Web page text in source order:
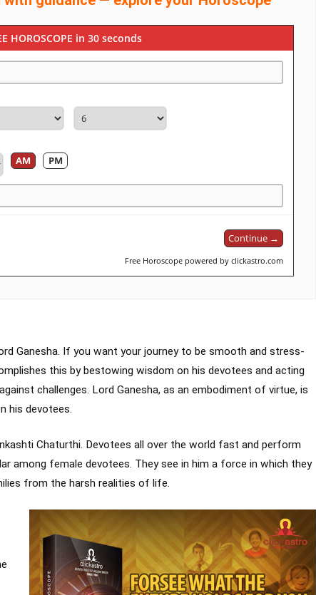
HOROSCOPE in 30 seconds
AM
PM
Continue →
Free Horoscope powered by clickastro.com
Ganesha. If you want your journey to be smooth and stress-
this by bestowing wisdom on his devotees and acting
challenges. Lord Ganesha, as an embodiment of virtue, is
his devotees.
Chaturthi. Devotees all over the world fast and perform
among female devotees. They see in him a force in which they
from the harsh realities of life.